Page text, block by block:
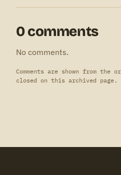
0 comments
No comments.
Comments are shown from
closed on this archived page.